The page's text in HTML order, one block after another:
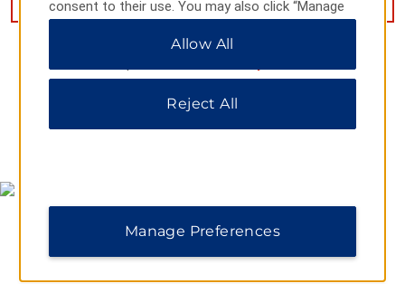
consent to their use. You may also click “Manage
Preferences” to customize your choices or “Reject
All” to allow only essential cookies. For additional
Allow All
Reject All
Manage Preferences